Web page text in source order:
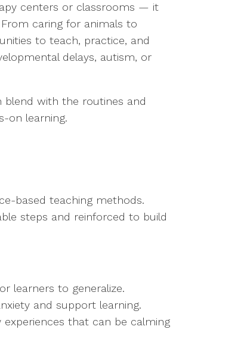
centers or classrooms — it
caring for animals to
to teach, practice, and
delays, autism, or
blend with the routines and
on learning.
based teaching methods.
steps and reinforced to build
learners to generalize.
and support learning.
experiences that can be calming